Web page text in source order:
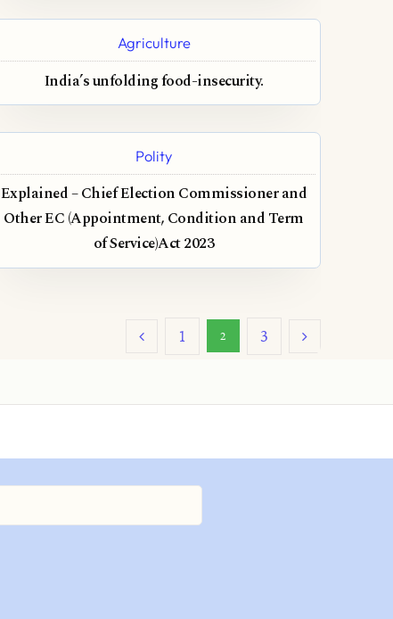
Agriculture
India’s unfolding food-insecurity.
Polity
Explained – Chief Election Commissioner and
Other EC (Appointment, Condition and Term
of Service)Act 2023
1 2 3